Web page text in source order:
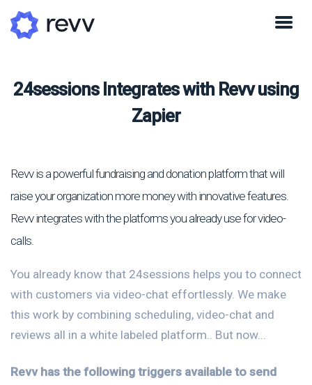
24sessions Integrates with Revv using
Zapier
Revv is a powerful fundraising and donation platform that will
raise your organization more money with innovative features.
Revv integrates with the platforms you already use for video-
calls.
You already know that 24sessions helps you to connect
with customers via video-chat effortlessly. We make
this work by combining scheduling, video-chat and
reviews all in a white labeled platform.. But now...
Revv has the following triggers available to send